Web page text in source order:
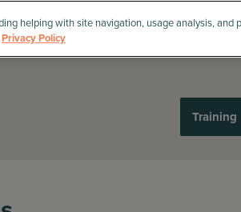
Training
helping with site navigation, usage analysis, and
Privacy Policy